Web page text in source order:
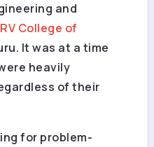
and
RV College of
It was at a time
heavily
of their
for problem-